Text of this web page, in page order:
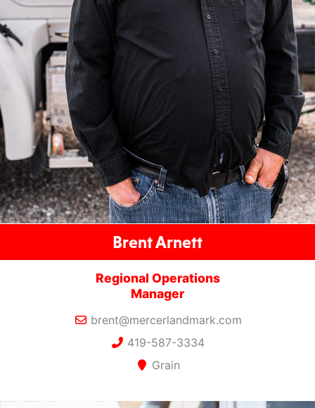
Brent Arnett
Regional Operations
Manager
brent@mercerlandmark.com
419-587-3334
Grain